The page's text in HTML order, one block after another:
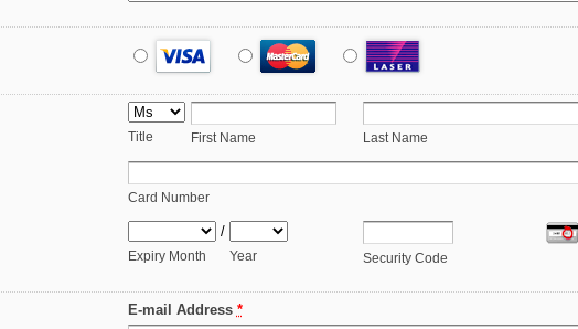
Title First Name Last Name
Card Number
/
Expiry Month Year Security Code
E-mail Address *